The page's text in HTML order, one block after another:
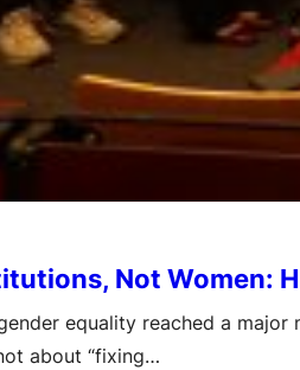
Not Women:
equality reached a
about “fixing…